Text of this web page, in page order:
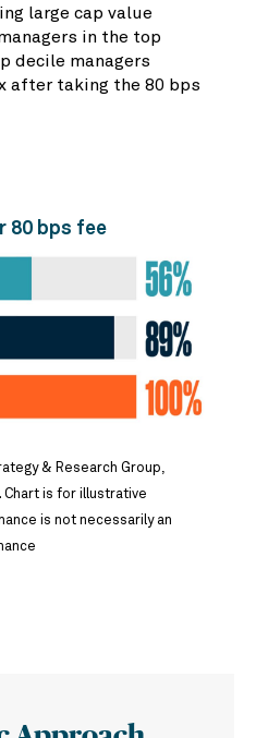
large cap value
in the top
decile managers
after taking the 80 bps
80 bps fee
& Research Group,
Chart is for illustrative
is not necessarily an